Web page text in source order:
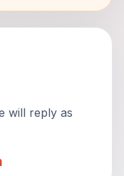
will reply as